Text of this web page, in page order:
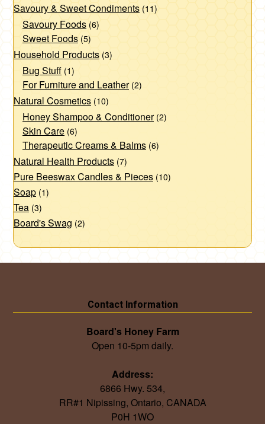
Savoury & Sweet Condiments (11)
Savoury Foods (6)
Sweet Foods (5)
Household Products (3)
Bug Stuff (1)
For Furniture and Leather (2)
Natural Cosmetics (10)
Honey Shampoo & Conditioner (2)
Skin Care (6)
Therapeutic Creams & Balms (6)
Natural Health Products (7)
Pure Beeswax Candles & Pieces (10)
Soap (1)
Tea (3)
Board's Swag (2)
Contact Information
Board's Honey Farm
Open 10-5pm daily.
Address:
6866 Hwy. 534,
RR#1 Nipissing, Ontario, CANADA
P0H 1WO